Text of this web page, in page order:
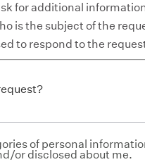
for additional
is the subject of the
to respond to the
of personal
or disclosed about me.